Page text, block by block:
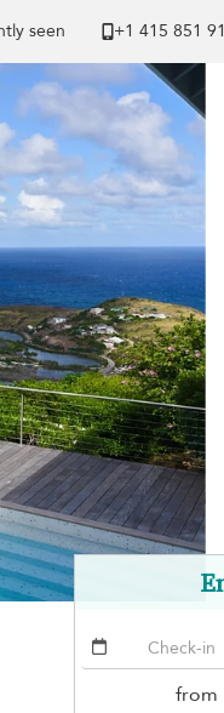
seen +1 ​415 851
from